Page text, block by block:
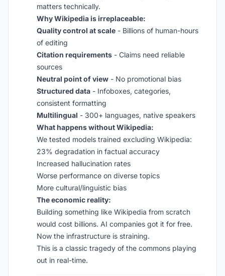
matters technically.
Why Wikipedia is irreplaceable:
Quality control at scale - Billions of human-hours
of editing
Citation requirements - Claims need reliable
sources
Neutral point of view - No promotional bias
Structured data - Infoboxes, categories,
consistent formatting
Multilingual - 300+ languages, native speakers
What happens without Wikipedia:
We tested models trained excluding Wikipedia:
23% degradation in factual accuracy
Increased hallucination rates
Worse performance on diverse topics
More cultural/linguistic bias
The economic reality:
Building something like Wikipedia from scratch
would cost billions. AI companies got it for free.
Now the infrastructure is straining.
This is a classic tragedy of the commons playing
out in real-time.